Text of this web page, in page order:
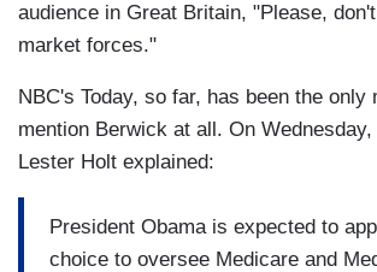
audience in Great Britain, "Please,
market forces."
NBC's Today, so far, has been the only
mention Berwick at all. On
Lester Holt explained:
President Obama is expected to
choice to oversee Medicare and